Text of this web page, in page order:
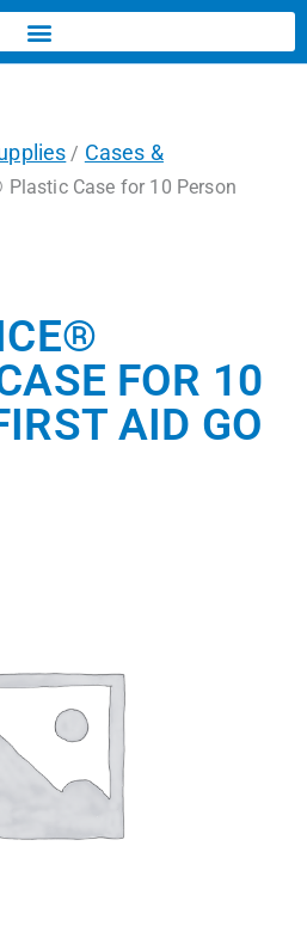
/ Cases &
Case for 10 Person
FOR 10
AID GO